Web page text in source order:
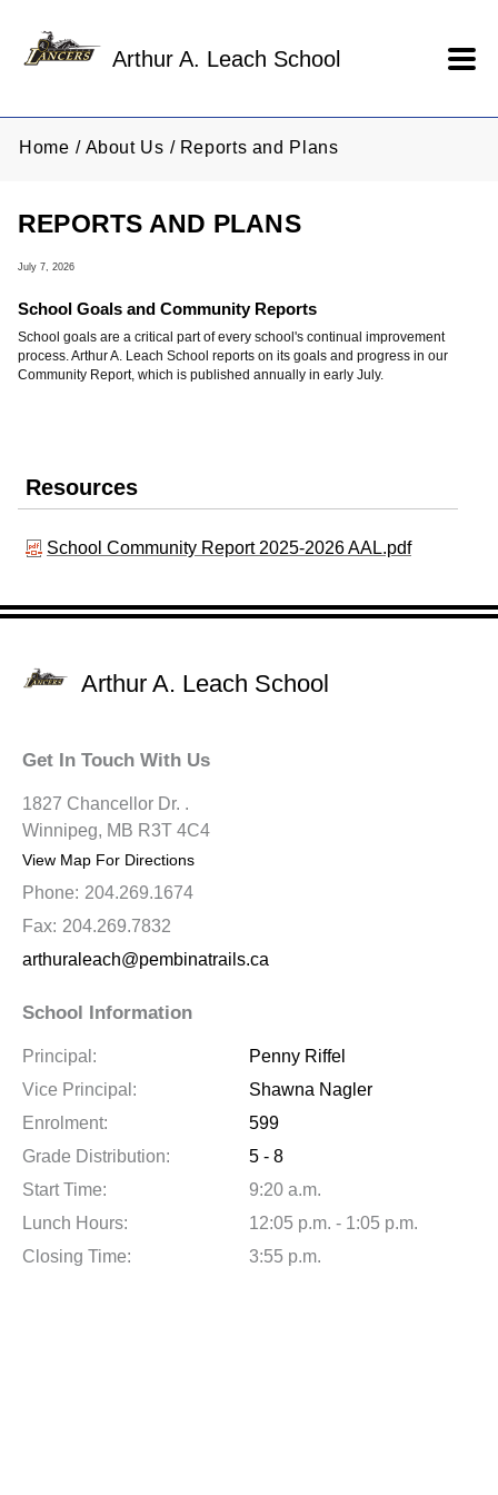
Arthur A. Leach School
Home About Us Reports and Plans
REPORTS AND PLANS
July 7, 2026
School Goals and Community Reports
School goals are a critical part of every school's continual improvement
process. Arthur A. Leach School reports on its goals and progress in our
Community Report, which is published annually in early July.
Resources
School Community Report 2025-2026 AAL.pdf
Arthur A. Leach School
Get In Touch With Us
1827 Chancellor Dr. .
Winnipeg, MB R3T 4C4
View Map For Directions
Phone: 204.269.1674
Fax: 204.269.7832
arthuraleach@pembinatrails.ca
School Information
Principal:
Penny Riffel
Vice Principal:
Shawna Nagler
Enrolment:
599
Grade Distribution:
5 - 8
Start Time:
9:20 a.m.
Lunch Hours:
12:05 p.m. - 1:05 p.m.
Closing Time:
3:55 p.m.